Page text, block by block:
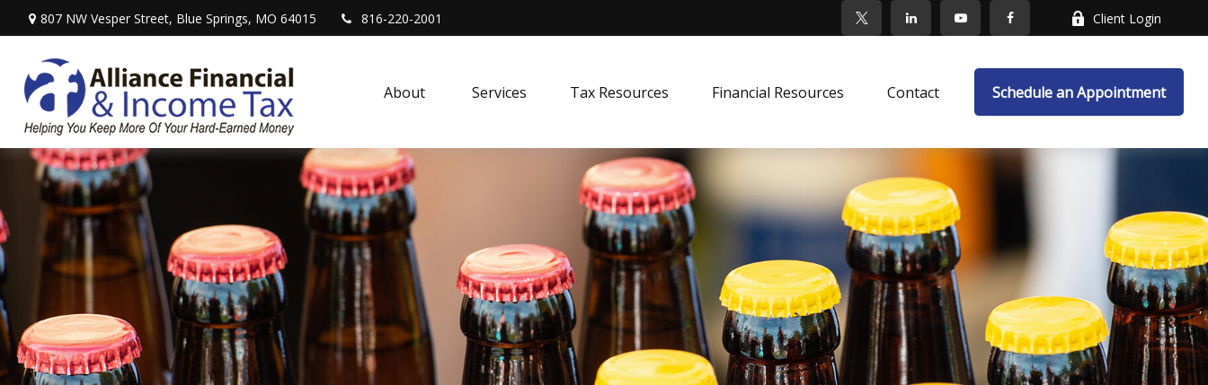
807 NW Vesper Street, Blue Springs, MO 64015 816-220-2001 Client Login
About Services Tax Resources Financial Resources Contact Schedule an Appointment